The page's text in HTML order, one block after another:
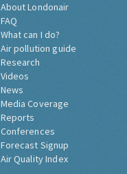
About Londonair
FAQ
What can I do?
Air pollution guide
Research
Videos
News
Media Coverage
Reports
Conferences
Forecast Signup
Air Quality Index